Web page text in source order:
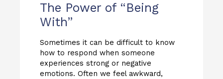
The Power of “Being
With”
Sometimes it can be difficult to know
how to respond when someone
experiences strong or negative
emotions. Often we feel awkward,